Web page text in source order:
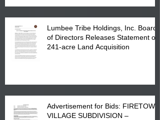
Lumbee Tribe Holdings, Inc. Board
of Directors Releases Statement on
241-acre Land Acquisition
Advertisement for Bids: FIRETOWN
VILLAGE SUBDIVISION –